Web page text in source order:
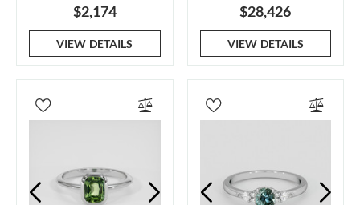
$2,174
VIEW DETAILS
$28,426
VIEW DETAILS